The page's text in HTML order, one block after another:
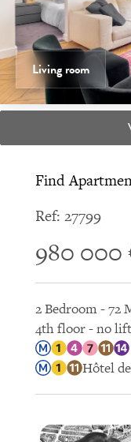
Living room
Find
Ref: 27799
980 000
2 Bedroom - 72
4th floor - no lift
Hôtel